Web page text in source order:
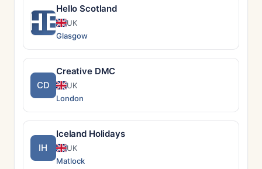
HEHello Scotland
UK
Glasgow
CD
Creative DMC
UK
London
IH
Iceland Holidays
UK
Matlock